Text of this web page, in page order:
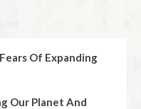
Of Expanding
Our Planet And